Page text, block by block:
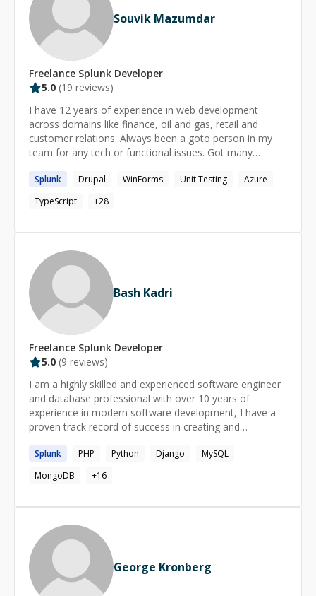
Souvik Mazumdar
Freelance Splunk Developer
5.0 (19 reviews)
I have 12 years of experience in web development
across domains like finance, oil and gas, retail and
customer relations. Always been a goto person in my
team for any tech or functional issues. Got many
Splunk Drupal WinForms Unit Testing
Azure
TypeScript
+28
Bash Kadri
Freelance Splunk Developer
5.0 (9 reviews)
I am a highly skilled and experienced software engineer
and database professional with over 10 years of
experience in modern software development, I have a
proven track record of success in creating and
am well-versed in a variety of platforms, including
Windows and Linux, Python, Postgresql, MSsql Server,
Mysql, and Redshift. I am also experienced in
well-known companies such as TheZebra.com,
Konga.com, Freshbook, and Yelp, where I gained a
wealth of knowledge and expertise in developing,
deploying, and maintaining high-availability systems. My
most recent role as a Database Reliability Engineer in
the analytics team at Yelp has given me a deep
Splunk PHP Python Django
MySQL
MongoDB
+16
George Kronberg